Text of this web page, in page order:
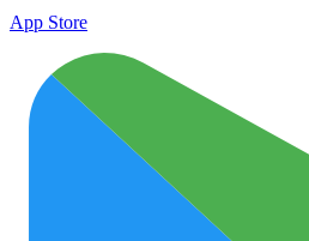
App Store